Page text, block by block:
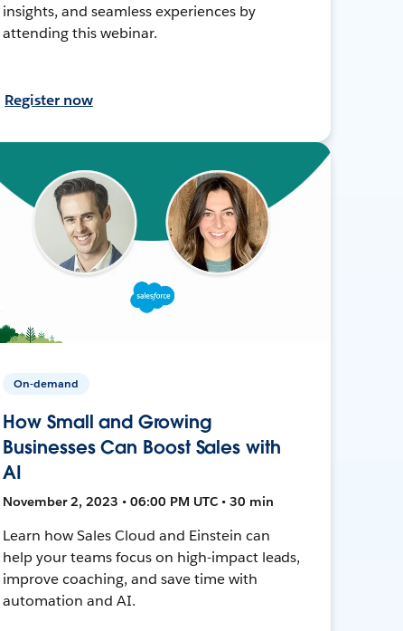
insights, and seamless experiences by
attending this webinar.
Register now
On-demand
How Small and Growing
Businesses Can Boost Sales with
AI
November 2, 2023 • 06:00 PM UTC • 30 min
Learn how Sales Cloud and Einstein can
help your teams focus on high-impact leads,
improve coaching, and save time with
automation and AI.